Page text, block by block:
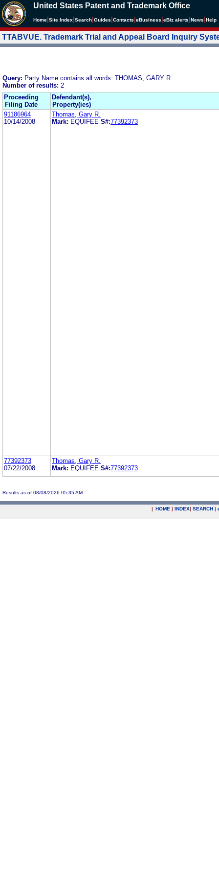
United States Patent and Trademark Office
Home Site Index Search Guides Contacts eBusiness eBiz alerts News Help
TTABVUE. Trademark Trial and Appeal Board Inquiry
Query: Party Name contains all words: THOMAS, GARY R.
Number of results: 2
Proceeding
Filing Date
Defendant(s),
Property(ies)
91186964
10/14/2008
Thomas, Gary R.
Mark: EQUIFEE S#:77392373
77392373
07/22/2008
Thomas, Gary R.
Mark: EQUIFEE S#:77392373
Results as of 08/08/2026 05:35 AM
| HOME | INDEX| SEARCH |